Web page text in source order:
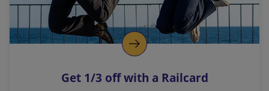
o
p
s
Get 1/3 off with a Railcard